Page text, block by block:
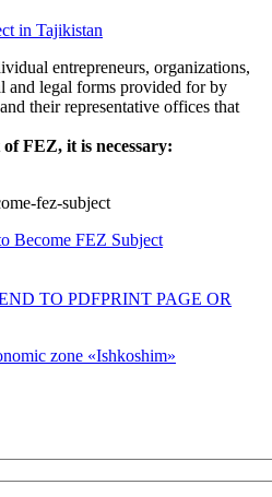
entrepreneurs, organizations,
and legal forms provided for by
their representative offices that
FEZ, it is necessary:
Become FEZ Subject
PRINT PAGE OR